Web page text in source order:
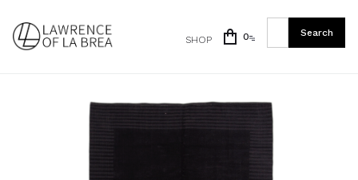
SHOP 0